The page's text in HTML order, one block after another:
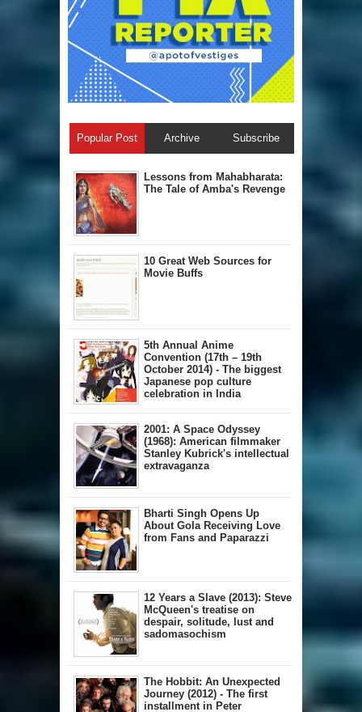
Popular Post Archive Subscribe
Lessons from Mahabharata:
The Tale of Amba's Revenge
10 Great Web Sources for
Movie Buffs
5th Annual A​nime
Convention (17th – 19th
October 2014) - The biggest
Japanese pop culture
celebration in India
2001: A Space Odyssey
(1968): American filmmaker
Stanley Kubrick's intellectual
extravaganza
Bharti Singh Opens Up
About Gola Receiving Love
from Fans and Paparazzi
12 Years a Slave (2013): Steve
McQueen's treatise on
despair, solitude, lust and
sadomasochism
The Hobbit: An Unexpected
Journey (2012) - The first
installment in Peter